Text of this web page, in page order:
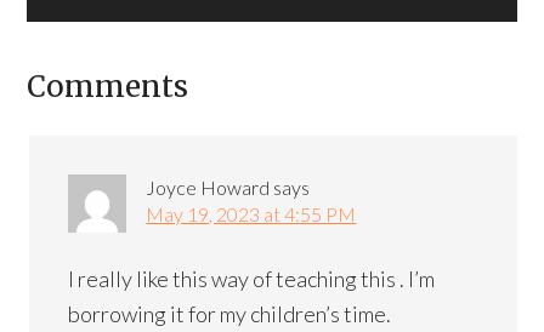
Comments
Joyce Howard says
May 19, 2023 at 4:55 PM
I really like this way of teaching this . I’m
borrowing it for my children’s time.